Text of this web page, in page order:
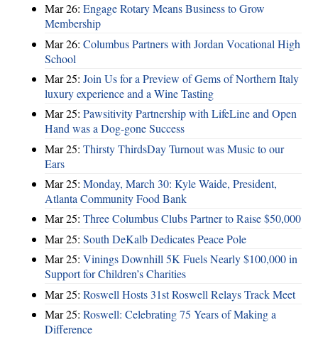
Mar 26: Engage Rotary Means Business to Grow
Membership
Mar 26: Columbus Partners with Jordan Vocational High
School
Mar 25: Join Us for a Preview of Gems of Northern Italy
luxury experience and a Wine Tasting
Mar 25: Pawsitivity Partnership with LifeLine and Open
Hand was a Dog-gone Success
Mar 25: Thirsty ThirdsDay Turnout was Music to our
Ears
Mar 25: Monday, March 30: Kyle Waide, President,
Atlanta Community Food Bank
Mar 25: Three Columbus Clubs Partner to Raise $50,000
Mar 25: South DeKalb Dedicates Peace Pole
Mar 25: Vinings Downhill 5K Fuels Nearly $100,000 in
Support for Children’s Charities
Mar 25: Roswell Hosts 31st Roswell Relays Track Meet
Mar 25: Roswell: Celebrating 75 Years of Making a
Difference